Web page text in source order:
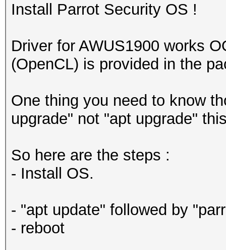
Install Parrot Security OS !
Driver for AWUS1900 works
(OpenCL) is provided in the
One thing you need to know
upgrade" not "apt upgrade"
So here are the steps :
- Install OS.
- "apt update" followed by
- reboot